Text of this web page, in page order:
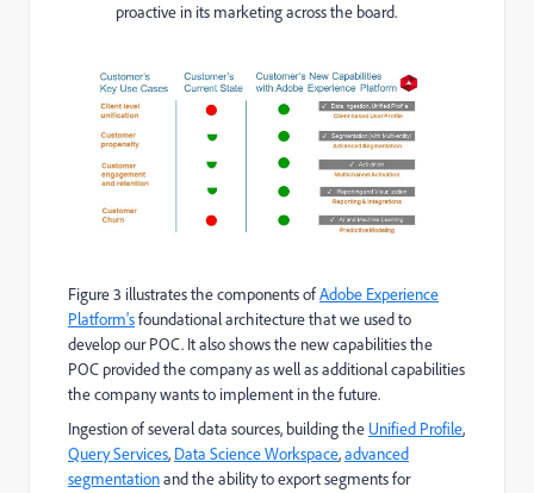
proactive in its marketing across the board.
Figure 3 illustrates the components ofAdobe Experience
Platform'sfoundational architecture that we used to
develop our POC. It also shows the new capabilities the
POC provided the company as well as additional capabilities
the company wants to implement in the future.
Ingestion of several data sources, building the Unified Profile,
Query Services, Data Science Workspace,advanced
segmentationand the ability to export segments for